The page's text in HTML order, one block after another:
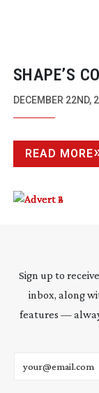
SHAPE’S
CANON’S
DECEMBER 22ND,
READ MORE
Sign up to
inbox, along
features —